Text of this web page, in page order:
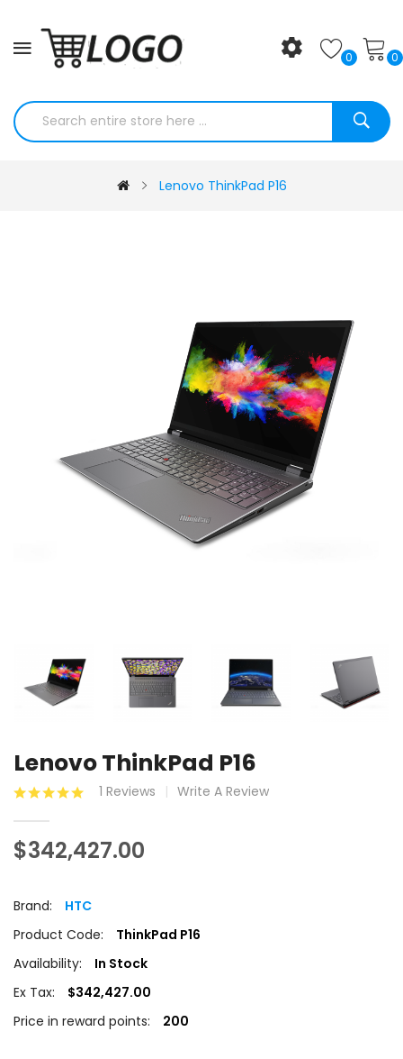
0 0
Lenovo ThinkPad P16
Lenovo ThinkPad P16
1 Reviews Write A Review
$342,427.00
Brand:
HTC
Product Code:
ThinkPad P16
Availability:
In Stock
Ex Tax:
$342,427.00
Price in reward points:
200